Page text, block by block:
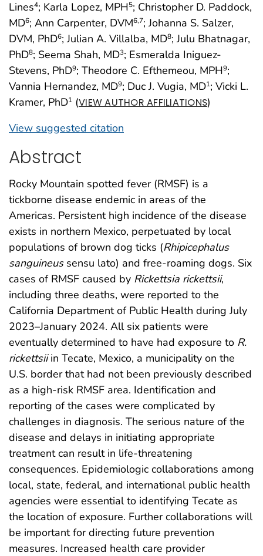
Lines4; Karla Lopez, MPH5; Christopher D. Paddock,
MD6; Ann Carpenter, DVM6,7; Johanna S. Salzer,
DVM, PhD6; Julian A. Villalba, MD8; Julu Bhatnagar,
PhD8; Seema Shah, MD3; Esmeralda Iniguez-
Stevens, PhD9; Theodore C. Efthemeou, MPH9;
Vannia Hernandez, MD9; Duc J. Vugia, MD1; Vicki L.
Kramer, PhD1 (VIEW AUTHOR AFFILIATIONS)
View suggested citation
Abstract
Rocky Mountain spotted fever (RMSF) is a
tickborne disease endemic in areas of the
Americas. Persistent high incidence of the disease
exists in northern Mexico, perpetuated by local
populations of brown dog ticks (Rhipicephalus
sanguineussensu lato) and free-roaming dogs. Six
cases of RMSF caused by Rickettsia rickettsii,
including three deaths, were reported to the
California Department of Public Health during July
2023–January 2024. All six patients were
eventually determined to have had exposure to R.
rickettsiiin Tecate, Mexico, a municipality on the
U.S. border that had not been previously described
as a high-risk RMSF area. Identification and
reporting of the cases were complicated by
challenges in diagnosis. The serious nature of the
disease and delays in initiating appropriate
treatment can result in life-threatening
consequences. Epidemiologic collaborations among
local, state, federal, and international public health
agencies were essential to identifying Tecate as
the location of exposure. Further collaborations will
be important for directing future prevention
measures. Increased health care provider